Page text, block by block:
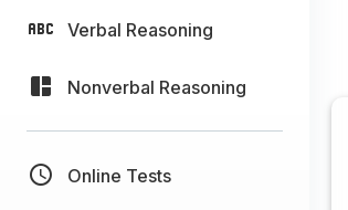
Verbal Reasoning
Nonverbal Reasoning
Online Tests